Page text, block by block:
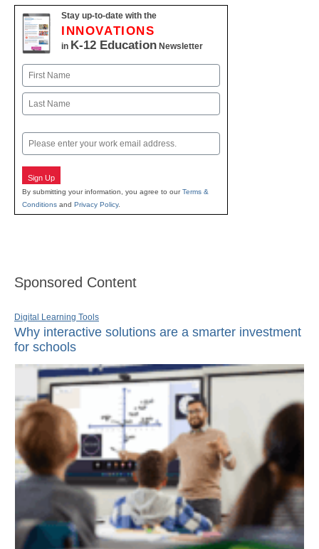
Stay up-to-date with the
INNOVATIONS
in K-12 Education Newsletter
Name
First
Email
Sign Up
By submitting your information, you agree to ourTerms &
Conditions and Privacy Policy.
Sponsored Content
Digital Learning Tools
Why interactive solutions are a smarter investment
for schools